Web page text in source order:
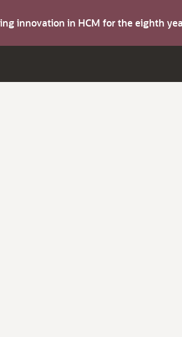
innovation in HCM for the eighth